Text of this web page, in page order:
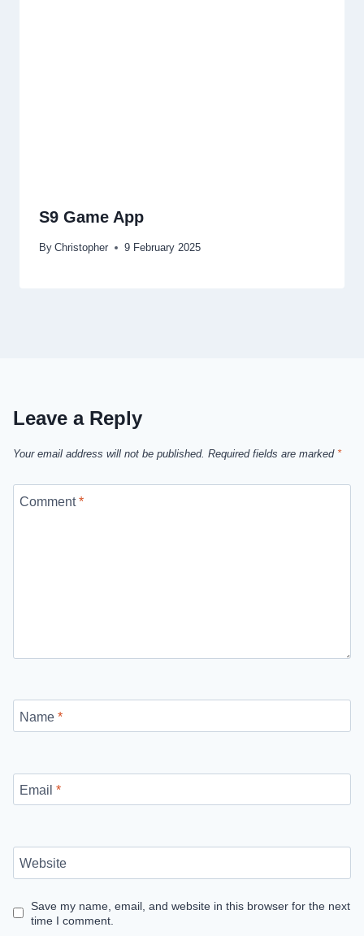
S9 Game App
By Christopher 9 February 2025
Leave a Reply
Your email address will not be published. Required fields are marked *
Comment*
Name *
Email *
Website
Save my name, email, and website in this browser for the next
time I comment.